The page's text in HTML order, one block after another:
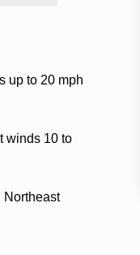
up to 20 mph
winds 10 to
Northeast